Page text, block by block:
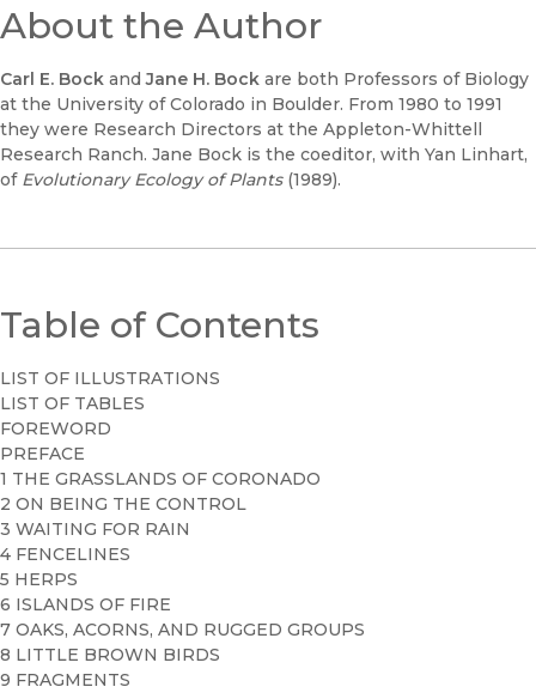
About the Author
Carl E. Bock andJane H. Bock are both Professors of Biology
at the University of Colorado in Boulder. From 1980 to 1991
they were Research Directors at the Appleton-Whittell
Research Ranch. Jane Bock is the coeditor, with Yan Linhart,
of Evolutionary Ecology of Plants(1989).
Table of Contents
LIST OF ILLUSTRATIONS
LIST OF TABLES
FOREWORD
PREFACE
1 THE GRASSLANDS OF CORONADO
2 ON BEING THE CONTROL
3 WAITING FOR RAIN
4 FENCELINES
5 HERPS
6 ISLANDS OF FIRE
7 OAKS, ACORNS, AND RUGGED GROUPS
8 LITTLE BROWN BIRDS
9 FRAGMENTS